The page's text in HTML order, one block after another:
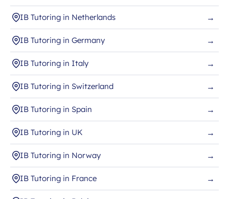
IB Tutoring in Netherlands →
IB Tutoring in Germany →
IB Tutoring in Italy →
IB Tutoring in Switzerland →
IB Tutoring in Spain →
IB Tutoring in UK →
IB Tutoring in Norway →
IB Tutoring in France →